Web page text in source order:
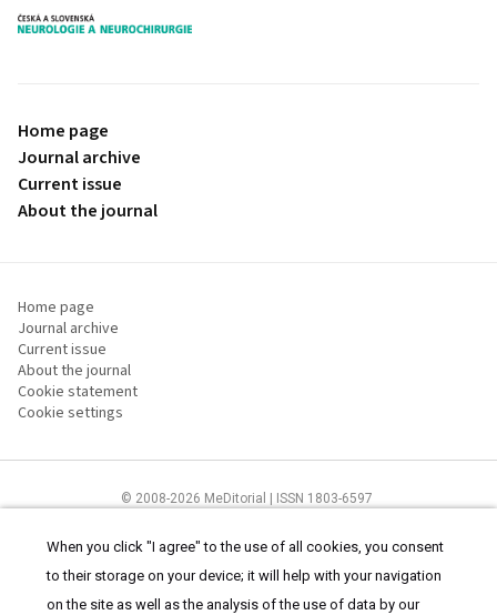
proLékaře.cz
Home page
Journal archive
Current issue
About the journal
Home page
Journal archive
Current issue
About the journal
Cookie statement
Cookie settings
© 2008-2026 MeDitorial | ISSN 1803-6597
Useandcookies statement.
When you click "I agree" to the use of all cookies, you consent
to their storage on your device; it will help with your navigation
on the site as well as the analysis of the use of data by our